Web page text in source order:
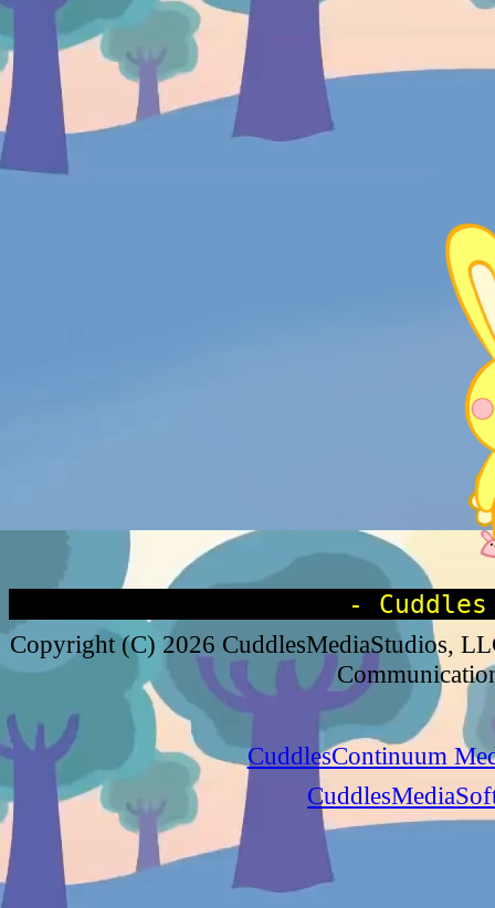
-
Copyright (C) 2026 CuddlesMediaStudios,
CuddlesContinuum